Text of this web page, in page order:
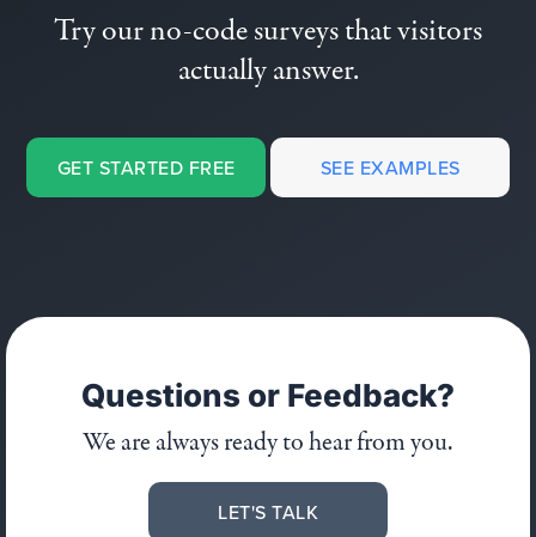
Try our no-code surveys that visitors
actually answer.
GET STARTED FREE SEE EXAMPLES
Questions or Feedback?
We are always ready to hear from you.
LET'S TALK